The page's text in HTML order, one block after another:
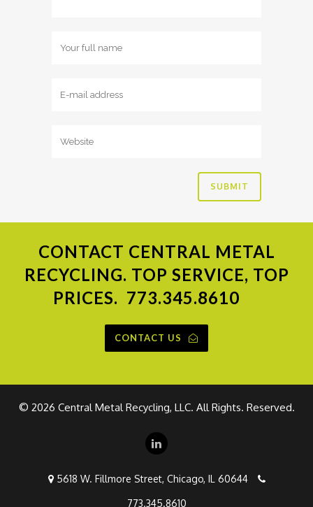
CONTACT CENTRAL METAL
RECYCLING. TOP SERVICE, TOP
PRICES. 773.345.8610
CONTACT US
© 2026 Central Metal Recycling, LLC. All Rights. Reserved.
5618 W. Fillmore Street, Chicago, IL 60644
773.345.8610